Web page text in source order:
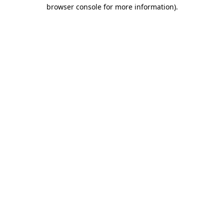
browser console for more information).